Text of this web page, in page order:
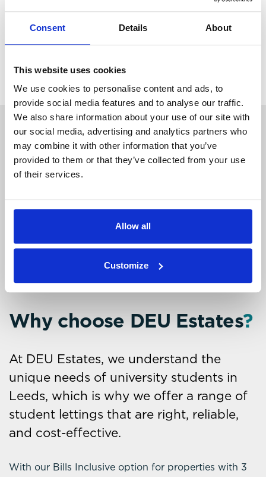
Consent Details About
This website uses cookies
We use cookies to personalise content and ads, to
provide social media features and to analyse our traffic.
We also share information about your use of our site with
our social media, advertising and analytics partners who
may combine it with other information that you’ve
provided to them or that they’ve collected from your use
of their services.
Allow all
Customize
Why choose DEU Estates?
At DEU Estates, we understand the
unique needs of university students in
Leeds, which is why we offer a range of
student lettings that are right, reliable,
and cost-effective.
With our Bills Inclusive option for properties with 3